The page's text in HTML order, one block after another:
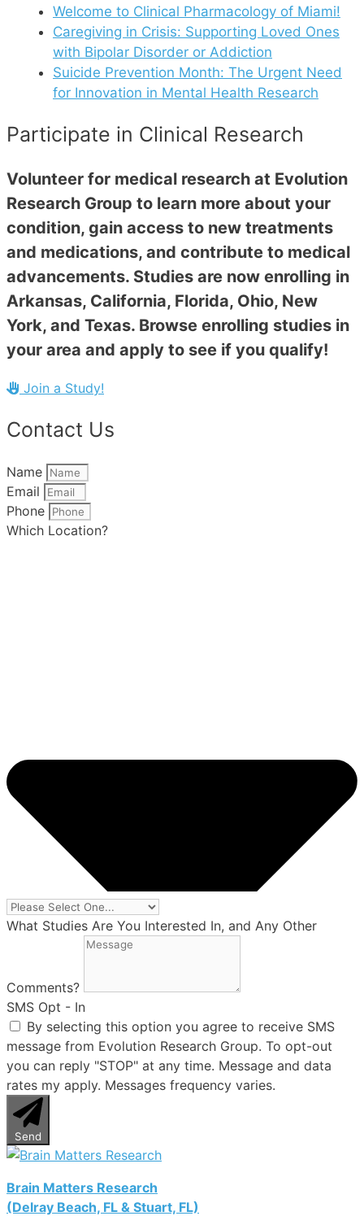
Welcome to Clinical Pharmacology of Miami!
Caregiving in Crisis: Supporting Loved Ones
with Bipolar Disorder or Addiction
Suicide Prevention Month: The Urgent Need
for Innovation in Mental Health Research
Participate in Clinical Research
Volunteer for medical research at Evolution
Research Group to learn more about your
condition, gain access to new treatments
and medications, and contribute to medical
advancements. Studies are now enrolling in
Arkansas, California, Florida, Ohio, New
York, and Texas. Browse enrolling studies in
your area and apply to see if you qualify!
Join a Study!
Contact Us
Name
Email
Phone
Which Location?
What Studies Are You Interested In, and Any Other
Comments?
SMS Opt - In
By selecting this option you agree to receive SMS
message from Evolution Research Group. To opt-out
you can reply "STOP" at any time. Message and data
rates my apply. Messages frequency varies.
Send
Brain Matters Research
(Delray Beach, FL & Stuart, FL)